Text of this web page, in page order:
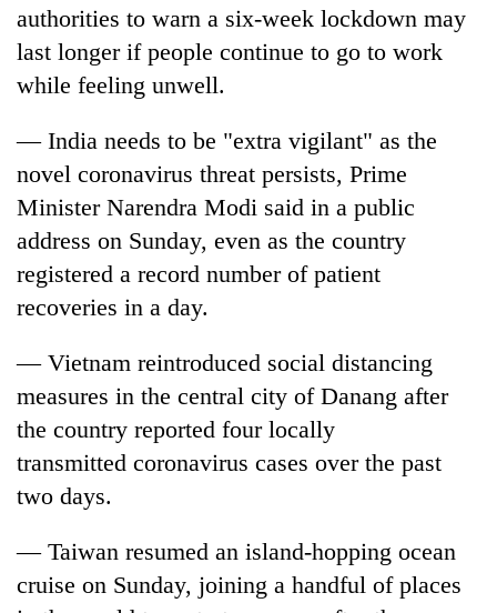
authorities to warn a six-week lockdown may
last longer if people continue to go to work
while feeling unwell.
— India needs to be "extra vigilant" as the
novel coronavirus threat persists, Prime
Minister Narendra Modi said in a public
address on Sunday, even as the country
registered a record number of patient
recoveries in a day.
— Vietnam reintroduced social distancing
measures in the central city of Danang after
the country reported four locally
transmitted coronavirus cases over the past
two days.
— Taiwan resumed an island-hopping ocean
cruise on Sunday, joining a handful of places